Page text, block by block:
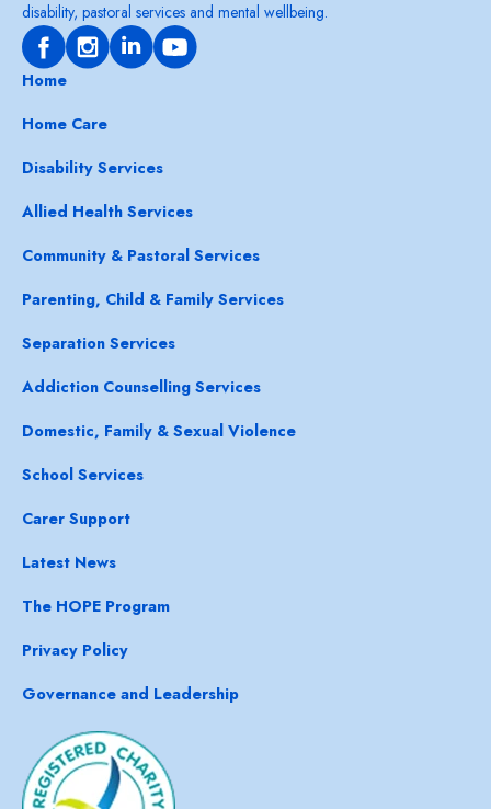
disability, pastoral services and mental wellbeing.
Home
Home Care
Disability Services
Allied Health Services
Community & Pastoral Services
Parenting, Child & Family Services
Separation Services
Addiction Counselling Services
Domestic, Family & Sexual Violence
School Services
Carer Support
Latest News
The HOPE Program
Privacy Policy
Governance and Leadership